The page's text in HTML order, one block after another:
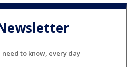
need to know, every day